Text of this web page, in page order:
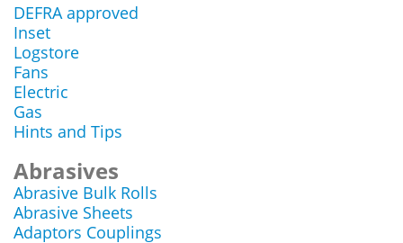
DEFRA approved
Inset
Logstore
Fans
Electric
Gas
Hints and Tips
Abrasives
Abrasive Bulk Rolls
Abrasive Sheets
Adaptors Couplings